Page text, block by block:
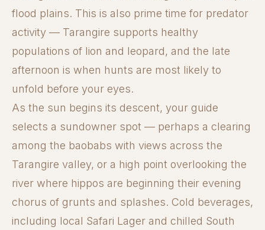
flood plains. This is also prime time for predator
activity — Tarangire supports healthy
populations of lion and leopard, and the late
afternoon is when hunts are most likely to
unfold before your eyes.
As the sun begins its descent, your guide
selects a sundowner spot — perhaps a clearing
among the baobabs with views across the
Tarangire valley, or a high point overlooking the
river where hippos are beginning their evening
chorus of grunts and splashes. Cold beverages,
including local Safari Lager and chilled South